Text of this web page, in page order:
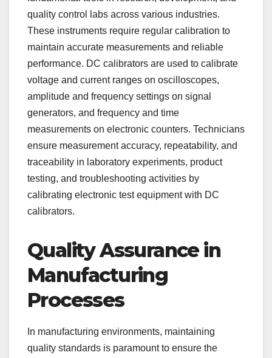
quality control labs across various industries.
These instruments require regular calibration to
maintain accurate measurements and reliable
performance. DC calibrators are used to calibrate
voltage and current ranges on oscilloscopes,
amplitude and frequency settings on signal
generators, and frequency and time
measurements on electronic counters. Technicians
ensure measurement accuracy, repeatability, and
traceability in laboratory experiments, product
testing, and troubleshooting activities by
calibrating electronic test equipment with DC
calibrators.
Quality Assurance in
Manufacturing
Processes
In manufacturing environments, maintaining
quality standards is paramount to ensure the